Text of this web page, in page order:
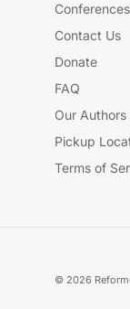
Conferences
Contact Us
Donate
FAQ
Our Authors
Pickup
Terms of
© 2026